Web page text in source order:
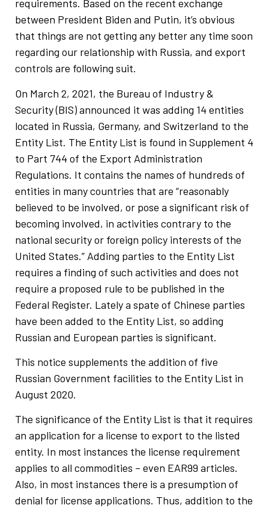
requirements. Based on the recent exchange
between President Biden and Putin, it’s obvious
that things are not getting any better any time soon
regarding our relationship with Russia, and export
controls are following suit.
On March 2, 2021, the Bureau of Industry &
Security (BIS) announced it was adding 14 entities
located in Russia, Germany, and Switzerland to the
Entity List. The Entity List is found in Supplement 4
to Part 744 of the Export Administration
Regulations. It contains the names of hundreds of
entities in many countries that are “reasonably
believed to be involved, or pose a significant risk of
becoming involved, in activities contrary to the
national security or foreign policy interests of the
United States.” Adding parties to the Entity List
requires a finding of such activities and does not
require a proposed rule to be published in the
Federal Register. Lately a spate of Chinese parties
have been added to the Entity List, so adding
Russian and European parties is significant.
This notice supplements the addition of five
Russian Government facilities to the Entity List in
August 2020.
The significance of the Entity List is that it requires
an application for a license to export to the listed
entity. In most instances the license requirement
applies to all commodities – even EAR99 articles.
Also, in most instances there is a presumption of
denial for license applications. Thus, addition to the